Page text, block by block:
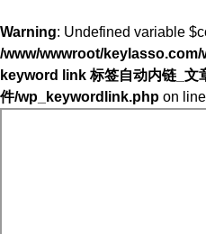
Warning: Undefined variable
/www/wwwroot/
keyword link 标签自动内链_
件/wp_keywordlink.php on line